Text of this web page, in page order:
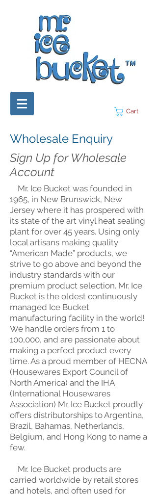
Cart
Wholesale Enquiry
Mr. Ice Bucket was founded in
1965, in New Brunswick, New
Jersey where it has prospered with
its state of the art vinyl heat sealing
plant for over 45 years. Using only
local artisans making quality
“American Made” products, we
strive to go above and beyond the
industry standards with our
premium product selection. Mr. Ice
Bucket is the oldest continuously
managed Ice Bucket
manufacturing facility in the world!
We handle orders from 1 to
100,000, and are passionate about
making a perfect product every
time. As a proud member of HECNA
(Housewares Export Council of
North America) and the IHA
(International Housewares
Association) Mr. Ice Bucket proudly
offers distributorships to Argentina,
Brazil, Bahamas, Netherlands,
Belgium, and Hong Kong to name a
few.
Mr. Ice Bucket products are
carried worldwide by retail stores
and hotels, and often used for
Sign Up for Wholesale
Account